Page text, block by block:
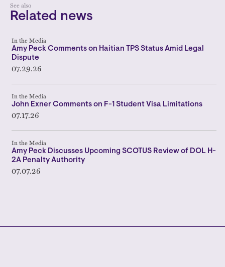
See also
Related news
In the Media
Amy Peck Comments on Haitian TPS Status Amid Legal
Dispute
07.29.26
In the Media
John Exner Comments on F-1 Student Visa Limitations
07.17.26
In the Media
Amy Peck Discusses Upcoming SCOTUS Review of DOL H-
2A Penalty Authority
07.07.26